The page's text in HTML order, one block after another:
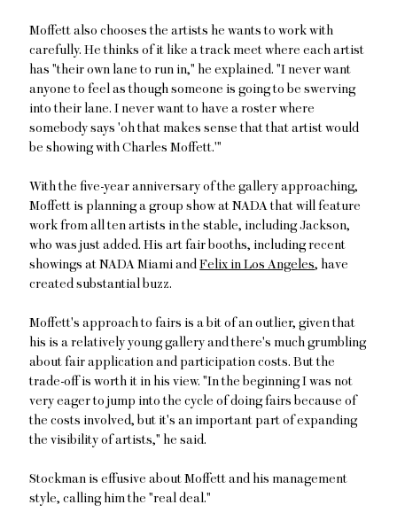
Moffett also chooses the artists he wants to work with
carefully. He thinks of it like a track meet where each artist
has "their own lane to run in," he explained. "I never want
anyone to feel as though someone is going to be swerving
into their lane. I never want to have a roster where
somebody says 'oh that makes sense that that artist would
be showing with Charles Moffett.'"
With the five-year anniversary of the gallery approaching,
Moffett is planning a group show at NADA that will feature
work from all ten artists in the stable, including Jackson,
who was just added. His art fair booths, including recent
showings at NADA Miami andFelix in Los Angeles, have
created substantial buzz.
Moffett's approach to fairs is a bit of an outlier, given that
his is a relatively young gallery and there's much grumbling
about fair application and participation costs. But the
trade-off is worth it in his view. "In the beginning I was not
very eager to jump into the cycle of doing fairs because of
the costs involved, but it's an important part of expanding
the visibility of artists," he said.
Stockman is effusive about Moffett and his management
style, calling him the "real deal."